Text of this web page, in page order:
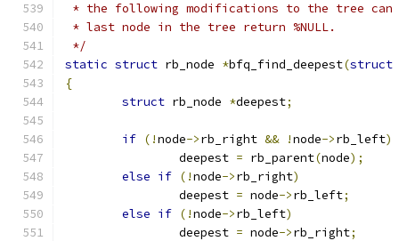
* the following modifications to the tree can
* last node in the tree return %NULL.
*/
static struct rb_node *bfq_find_deepest(struct
{
struct rb_node *deepest;
if (!node->rb_right && !node->rb_left)
		deepest
= rb_parent(node);
else if (!node->rb_right)
		deepest
= node->rb_left;
else if (!node->rb_left)
		deepest
= node->rb_right;